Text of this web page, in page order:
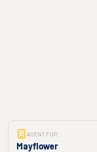
AGENT FOR:
Mayflower